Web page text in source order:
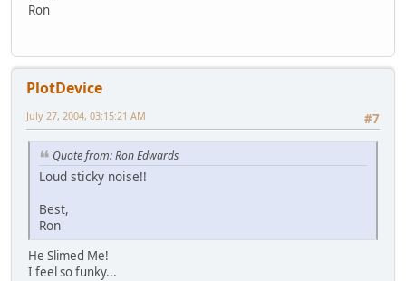
Ron
PlotDevice
#7
July 27, 2004, 03:15:21 AM
Quote from: Ron Edwards
Loud sticky noise!!
Best,
Ron
He Slimed Me!
I feel so funky...